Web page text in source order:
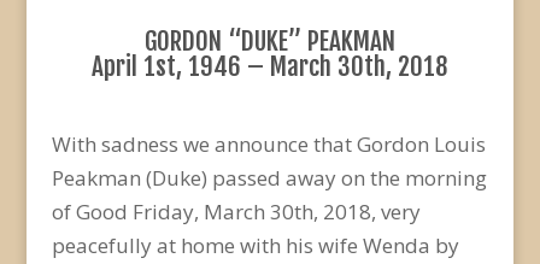
GORDON “DUKE” PEAKMAN
April 1st, 1946 – March 30th, 2018
With sadness we announce that Gordon Louis
Peakman (Duke) passed away on the morning
of Good Friday, March 30th, 2018, very
peacefully at home with his wife Wenda by